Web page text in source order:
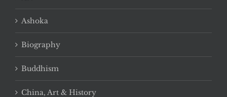
Ashoka
Biography
Buddhism
China, Art & History